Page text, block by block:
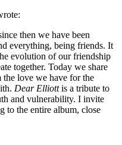
then we have been
everything, being friends. It
evolution of our friendship
together. Today we share
love we have for the
Dear Elliottis a tribute to
and vulnerability. I invite
to the entire album, close